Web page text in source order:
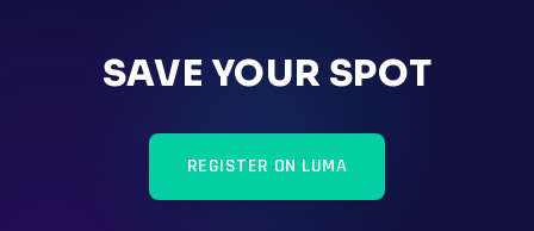
SAVE YOUR SPOT
REGISTER ON LUMA